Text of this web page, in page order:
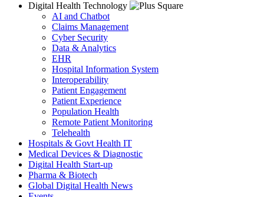
Digital Health Technology
AI and Chatbot
Claims Management
Cyber Security
Data & Analytics
EHR
Hospital Information System
Interoperability
Patient Engagement
Patient Experience
Population Health
Remote Patient Monitoring
Telehealth
Hospitals & Govt Health IT
Medical Devices & Diagnostic
Digital Health Start-up
Pharma & Biotech
Global Digital Health News